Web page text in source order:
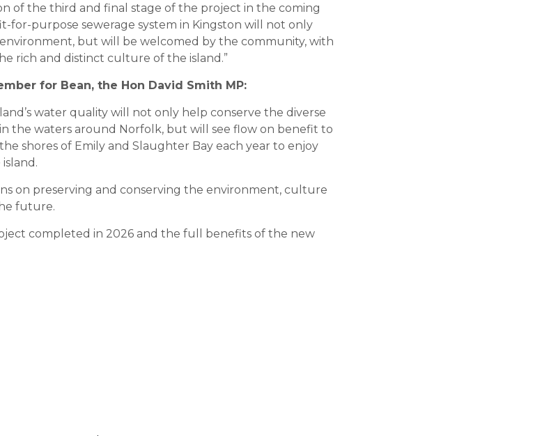
of the third and final stage of the project in the coming
for-purpose sewerage system in Kingston will not only
but will be welcomed by the community, with
rich and distinct culture of the island.”
for Bean, the Hon David Smith MP:
water quality will not only help conserve the diverse
the waters around Norfolk, but will see flow on benefit to
shores of Emily and Slaughter Bay each year to enjoy
on preserving and conserving the environment, culture
future.
completed in 2026 and the full benefits of the new